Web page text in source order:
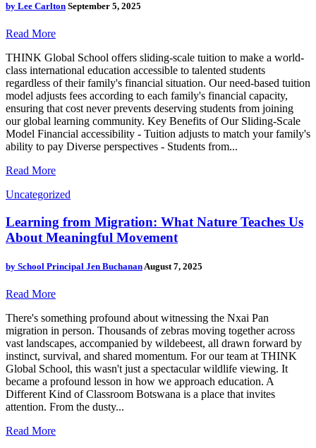
by Lee Carlton September 5, 2025
Read More
THINK Global School offers sliding-scale tuition to make a world-
class international education accessible to talented students
regardless of their family's financial situation. Our need-based tuition
model adjusts fees according to each family's financial capacity,
ensuring that cost never prevents deserving students from joining
our global learning community. Key Benefits of Our Sliding-Scale
Model Financial accessibility - Tuition adjusts to match your family's
ability to pay Diverse perspectives - Students from...
Read More
Uncategorized
Learning from Migration: What Nature Teaches Us
About Meaningful Movement
by School Principal Jen BuchananAugust 7, 2025
Read More
There's something profound about witnessing the Nxai Pan
migration in person. Thousands of zebras moving together across
vast landscapes, accompanied by wildebeest, all drawn forward by
instinct, survival, and shared momentum. For our team at THINK
Global School, this wasn't just a spectacular wildlife viewing. It
became a profound lesson in how we approach education. A
Different Kind of Classroom Botswana is a place that invites
attention. From the dusty...
Read More